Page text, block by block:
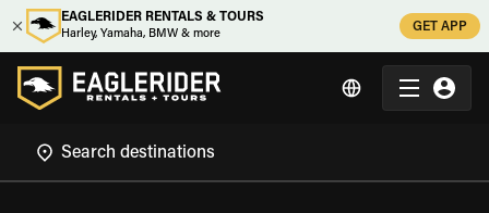
EAGLERIDER RENTALS & TOURS
Harley, Yamaha, BMW & more
GET APP